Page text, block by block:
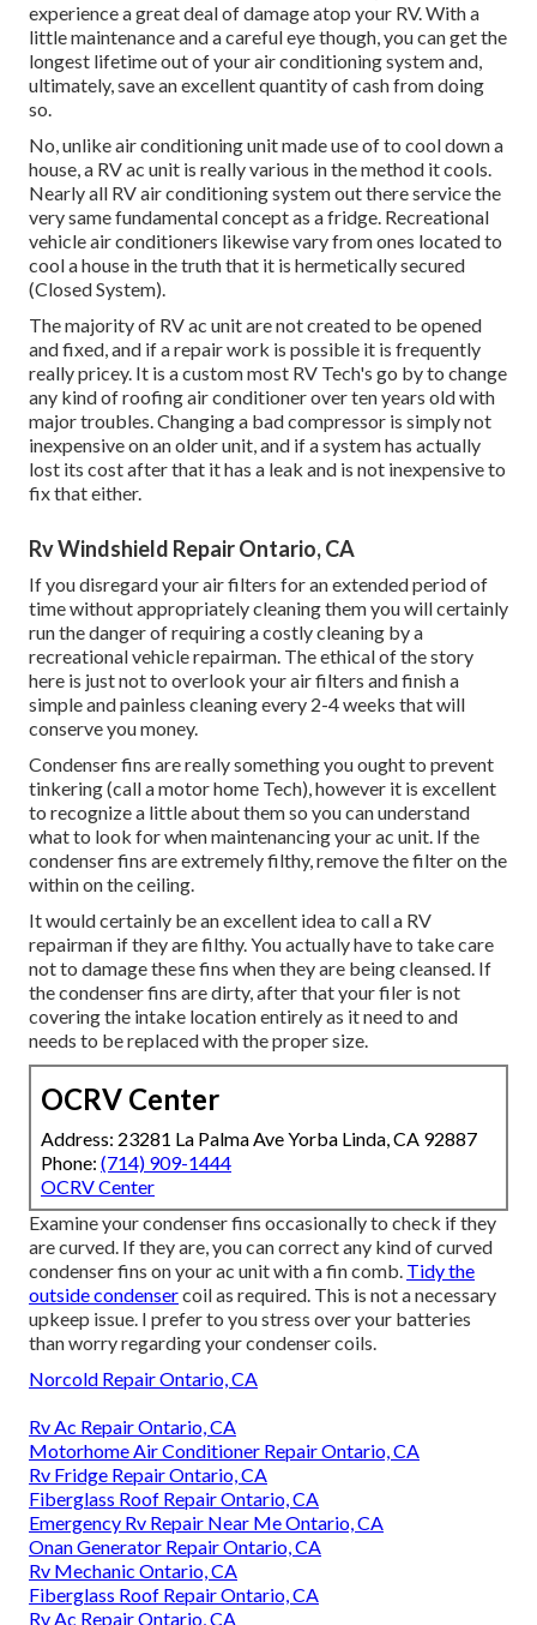
experience a great deal of damage atop your RV. With a
little maintenance and a careful eye though, you can get the
longest lifetime out of your air conditioning system and,
ultimately, save an excellent quantity of cash from doing
so.
No, unlike air conditioning unit made use of to cool down a
house, a RV ac unit is really various in the method it cools.
Nearly all RV air conditioning system out there service the
very same fundamental concept as a fridge. Recreational
vehicle air conditioners likewise vary from ones located to
cool a house in the truth that it is hermetically secured
(Closed System).
The majority of RV ac unit are not created to be opened
and fixed, and if a repair work is possible it is frequently
really pricey. It is a custom most RV Tech's go by to change
any kind of roofing air conditioner over ten years old with
major troubles. Changing a bad compressor is simply not
inexpensive on an older unit, and if a system has actually
lost its cost after that it has a leak and is not inexpensive to
fix that either.
Rv Windshield Repair Ontario, CA
If you disregard your air filters for an extended period of
time without appropriately cleaning them you will certainly
run the danger of requiring a costly cleaning by a
recreational vehicle repairman. The ethical of the story
here is just not to overlook your air filters and finish a
simple and painless cleaning every 2-4 weeks that will
conserve you money.
Condenser fins are really something you ought to prevent
tinkering (call a motor home Tech), however it is excellent
to recognize a little about them so you can understand
what to look for when maintenancing your ac unit. If the
condenser fins are extremely filthy, remove the filter on the
within on the ceiling.
It would certainly be an excellent idea to call a RV
repairman if they are filthy. You actually have to take care
not to damage these fins when they are being cleansed. If
the condenser fins are dirty, after that your filer is not
covering the intake location entirely as it need to and
needs to be replaced with the proper size.
OCRV Center
Address: 23281 La Palma Ave Yorba Linda, CA 92887
Phone: (714) 909-1444
OCRV Center
Examine your condenser fins occasionally to check if they
are curved. If they are, you can correct any kind of curved
condenser fins on your ac unit with a fin comb. Tidy the
outside condensercoil as required. This is not a necessary
upkeep issue. I prefer to you stress over your batteries
than worry regarding your condenser coils.
Norcold Repair Ontario, CA
Rv Ac Repair Ontario, CA
Motorhome Air Conditioner Repair Ontario, CA
Rv Fridge Repair Ontario, CA
Fiberglass Roof Repair Ontario, CA
Emergency Rv Repair Near Me Ontario, CA
Onan Generator Repair Ontario, CA
Rv Mechanic Ontario, CA
Fiberglass Roof Repair Ontario, CA
Rv Ac Repair Ontario, CA